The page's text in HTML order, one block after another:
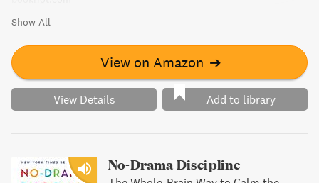
Show All
View on Amazon ➔
View Details Add to library
No-Drama Discipline